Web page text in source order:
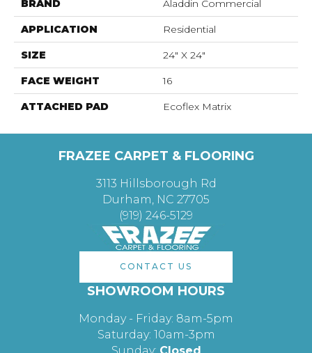
BRAND Aladdin Commercial
APPLICATION Residential
SIZE 24" X 24"
FACE WEIGHT 16
ATTACHED PAD Ecoflex Matrix
FRAZEE CARPET & FLOORING
3113 Hillsborough Rd
Durham, NC 27705
(919) 246-5129
CONTACT US
SHOWROOM HOURS
Monday - Friday: 8am-5pm
Saturday: 10am-3pm